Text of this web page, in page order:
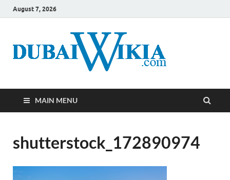
August 7, 2026
MAIN MENU
shutterstock_172890974